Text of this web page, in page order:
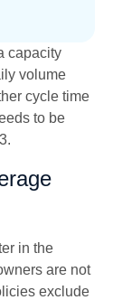
capacity
volume
cycle time
to be
in the
are not
exclude